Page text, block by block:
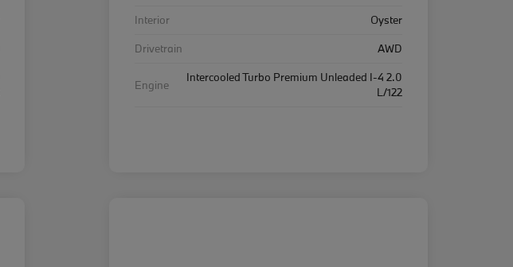
Interior
Oyster
Drivetrain
AWD
Engine
Intercooled Turbo Premium Unleaded I-4 2.0
L/122